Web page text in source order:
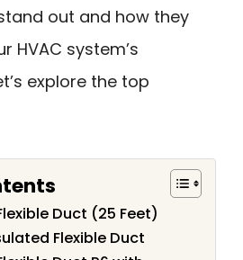
out and how they
HVAC system’s
explore the top
Duct (25 Feet)
Flexible Duct